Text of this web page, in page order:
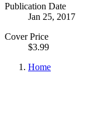
Publication Date
Jan 25, 2017
Cover Price
$3.99
Home